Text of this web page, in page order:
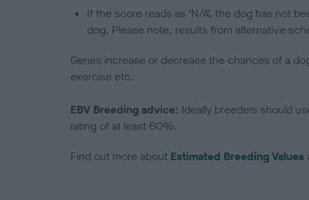
If the score reads as ‘N/A’, the dog has not
dog. Please note, results from alternative
Genes increase or decrease the chances of a
exercise etc.
EBV Breeding advice: Ideally breeders should
rating of at least 60%.
Find out more about Estimated Breeding Values